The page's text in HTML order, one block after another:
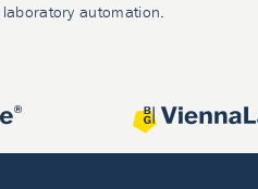
automation.